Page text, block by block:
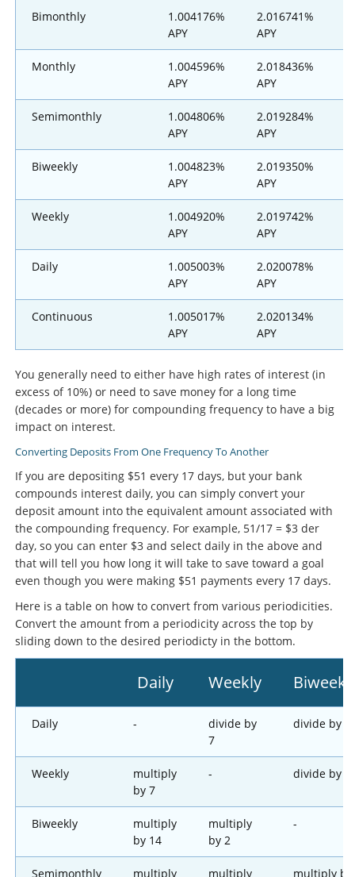
Bimonthly
1.004176%
APY
2.016741%
APY
Monthly
1.004596%
APY
2.018436%
APY
Semimonthly
1.004806%
APY
2.019284%
APY
Biweekly
1.004823%
APY
2.019350%
APY
Weekly
1.004920%
APY
2.019742%
APY
Daily
1.005003%
APY
2.020078%
APY
Continuous
1.005017%
APY
2.020134%
APY
You generally need to either have high rates of interest (in
excess of 10%) or need to save money for a long time
(decades or more) for compounding frequency to have a big
impact on interest.
Converting Deposits From One Frequency To Another
If you are depositing $51 every 17 days, but your bank
compounds interest daily, you can simply convert your
deposit amount into the equivalent amount associated with
the compounding frequency. For example, 51/17 = $3 der
day, so you can enter $3 and select daily in the above and
that will tell you how long it will take to save toward a goal
even though you were making $51 payments every 17 days.
Here is a table on how to convert from various periodicities.
Convert the amount from a periodicity across the top by
sliding down to the desired periodicty in the bottom.
Daily Weekly
Daily -
divide by
7
divide by
Weekly
multiply
by 7
- divide by 2
Biweekly
multiply
by 14
multiply
by 2
-
Semimonthly
multiply
multiply
multiply by